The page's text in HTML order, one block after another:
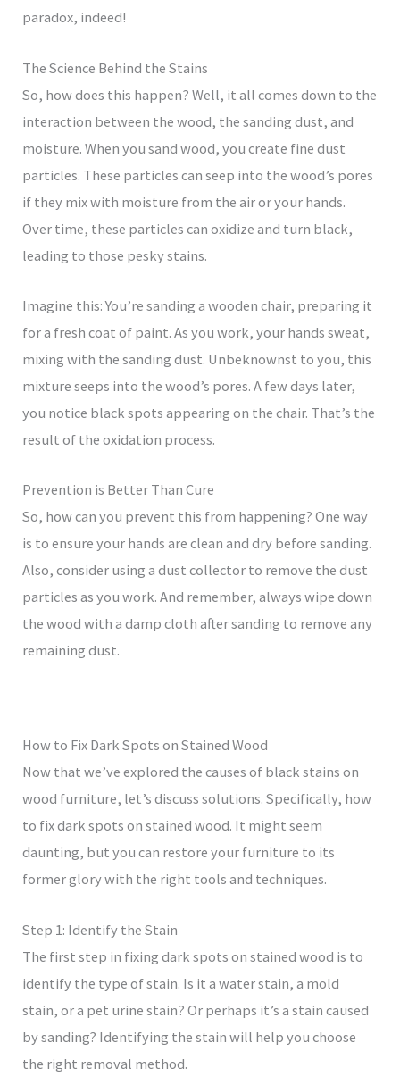
paradox, indeed!
The Science Behind the Stains
So, how does this happen? Well, it all comes down to the
interaction between the wood, the sanding dust, and
moisture. When you sand wood, you create fine dust
particles. These particles can seep into the wood’s pores
if they mix with moisture from the air or your hands.
Over time, these particles can oxidize and turn black,
leading to those pesky stains.
Imagine this: You’re sanding a wooden chair, preparing it
for a fresh coat of paint. As you work, your hands sweat,
mixing with the sanding dust. Unbeknownst to you, this
mixture seeps into the wood’s pores. A few days later,
you notice black spots appearing on the chair. That’s the
result of the oxidation process.
Prevention is Better Than Cure
So, how can you prevent this from happening? One way
is to ensure your hands are clean and dry before sanding.
Also, consider using a dust collector to remove the dust
particles as you work. And remember, always wipe down
the wood with a damp cloth after sanding to remove any
remaining dust.
How to Fix Dark Spots on Stained Wood
Now that we’ve explored the causes of black stains on
wood furniture, let’s discuss solutions. Specifically, how
to fix dark spots on stained wood. It might seem
daunting, but you can restore your furniture to its
former glory with the right tools and techniques.
Step 1: Identify the Stain
The first step in fixing dark spots on stained wood is to
identify the type of stain. Is it a water stain, a mold
stain, or a pet urine stain? Or perhaps it’s a stain caused
by sanding? Identifying the stain will help you choose
the right removal method.